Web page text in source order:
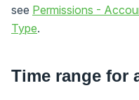
see Permissions -
Type.
Time range for